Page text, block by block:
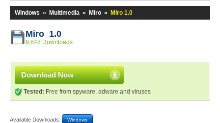
Windows » Multimedia » Miro » Miro 1.0
Miro 1.0
9,848 Downloads
Download Now
Tested: Free from spyware, adware and viruses
Available Downloads: Windows